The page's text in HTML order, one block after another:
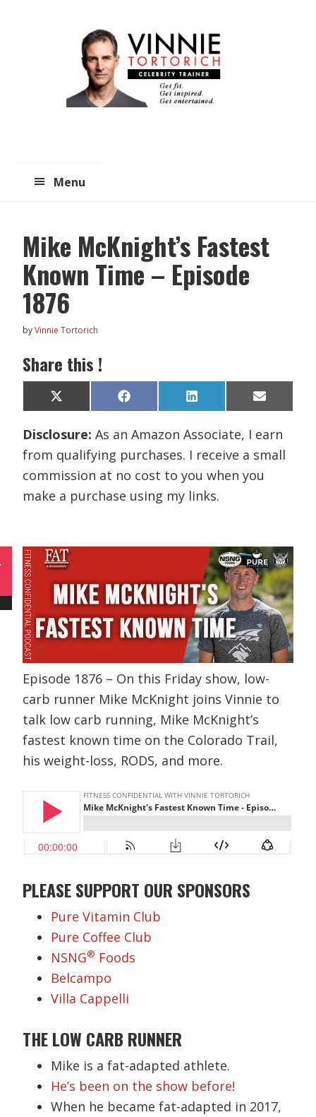
Menu
Mike McKnight’s Fastest
Known Time – Episode
1876
byVinnie Tortorich
Share this !
Share
on
X
(
w
t
t
e
r
)
Share
on
F
a
e
o
k
Share
on
L
i
k
d
I
n
Share
on
E
m
i
Disclosure:As an Amazon Associate, I earn
from qualifying purchases. I receive a small
commission at no cost to you when you
make a purchase using my links.
Episode 1876 – On this Friday show, low-
carb runner Mike McKnight joins Vinnie to
talk low carb running, Mike McKnight’s
fastest known time on the Colorado Trail,
his weight-loss, RODS, and more.
PLEASE SUPPORT OUR SPONSORS
Pure Vitamin Club
Pure Coffee Club
NSNG® Foods
Belcampo
Villa Cappelli
THE LOW CARB RUNNER
Mike is a fat-adapted athlete.
He’s been on the show before!
When he became fat-adapted in 2017,